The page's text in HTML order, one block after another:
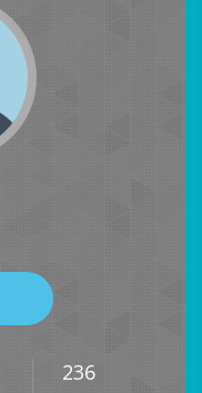
236